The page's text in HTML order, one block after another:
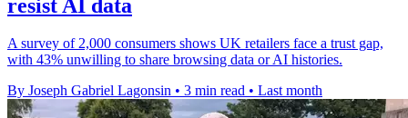
resist AI data
A survey of 2,000 consumers shows UK retailers face a trust gap,
with 43% unwilling to share browsing data or AI histories.
By Joseph Gabriel Lagonsin • 3 min read • Last month